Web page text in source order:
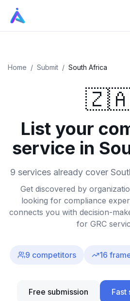
Home / Submit / South Africa
List your
service in
9 services already cover
Get discovered by
looking for compliance
connects you with decision-
for GRC
9 competitors 16
Free submission Fast